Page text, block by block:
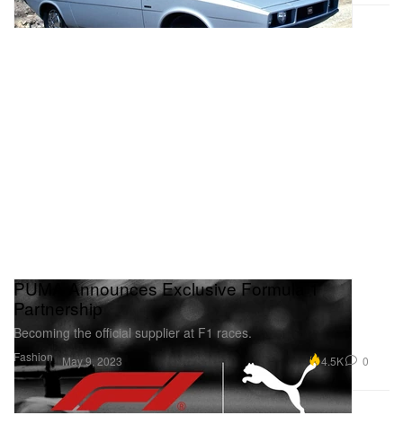
Fashion
PUMA Announces Exclusive Formula 1
Partnership
Becoming the official supplier at F1 races.
May 9, 2023 4.5K 0